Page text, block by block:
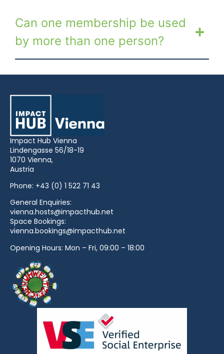
Can one membership be used
by more than one person?
Impact Hub Vienna
Lindengasse 56/18-19
1070 Vienna,
Austria
Phone: +43 (0) 1 522 71 43
General Enquiries:
vienna.hosts@impacthub.net
Space Bookings:
vienna.bookings@impacthub.net
Opening Hours: Mon – Fri, 09:00 – 18:00